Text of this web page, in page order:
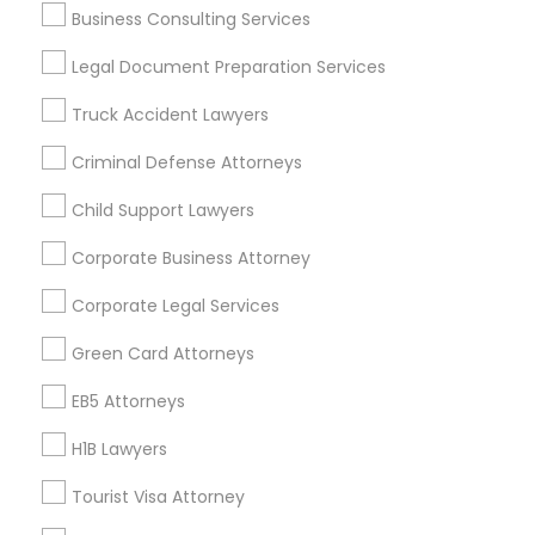
Business Consulting Services
Legal Document Preparation Services
Truck Accident Lawyers
Criminal Defense Attorneys
Child Support Lawyers
Corporate Business Attorney
Corporate Legal Services
Green Card Attorneys
EB5 Attorneys
H1B Lawyers
Tourist Visa Attorney
Useful Links
Badge
Find and Post Ads
Get IT Training
Find Events & Tickets
Corporate
+1-512-788-5300